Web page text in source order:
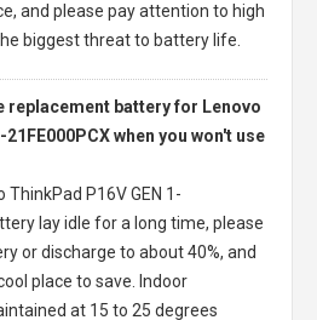
and please pay attention to high
biggest threat to battery life.
replacement battery for Lenovo
when you won't use
ThinkPad P16V GEN 1-
lay idle for a long time, please
or discharge to about 40%, and
place to save. Indoor
at 15 to 25 degrees